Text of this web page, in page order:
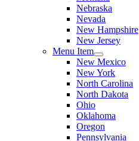
Nebraska
Nevada
New Hampshire
New Jersey
Menu Item
New Mexico
New York
North Carolina
North Dakota
Ohio
Oklahoma
Oregon
Pennsylvania